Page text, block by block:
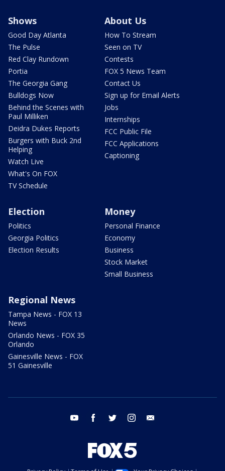
Shows
Good Day Atlanta
The Pulse
Red Clay Rundown
Portia
The Georgia Gang
Bulldogs Now
Behind the Scenes with
Paul Milliken
Deidra Dukes Reports
Burgers with Buck 2nd
Helping
Watch Live
What's On FOX
TV Schedule
About Us
How To Stream
Seen on TV
Contests
FOX 5 News Team
Contact Us
Sign up for Email Alerts
Jobs
Internships
FCC Public File
FCC Applications
Captioning
Election
Politics
Georgia Politics
Election Results
Money
Personal Finance
Economy
Business
Stock Market
Small Business
Regional News
Tampa News - FOX 13
News
Orlando News - FOX 35
Orlando
Gainesville News - FOX
51 Gainesville
youtube facebook twitter instagram